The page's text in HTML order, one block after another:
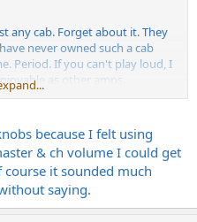
any cab. Forget about it. They
never owned such a cab
Period. If you can't play loud, I
as other amps.
one pair of tubes pulled. Still
That is a VERY mean 20
because I felt using
& ch volume I could get
course it sounded much
saying.